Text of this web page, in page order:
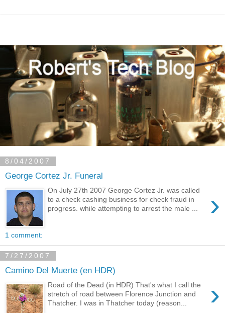
8/04/2007
George Cortez Jr. Funeral
›
On July 27th 2007 George Cortez Jr. was called
to a check cashing business for check fraud in
progress. while attempting to arrest the male ...
1 comment:
7/27/2007
Camino Del Muerte (en HDR)
›
Road of the Dead (in HDR) That's what I call the
stretch of road between Florence Junction and
Thatcher. I was in Thatcher today (reason...